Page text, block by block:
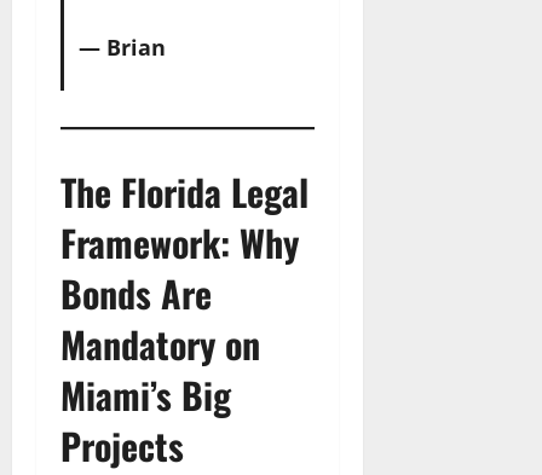
— Brian
The Florida Legal
Framework: Why
Bonds Are
Mandatory on
Miami’s Big
Projects